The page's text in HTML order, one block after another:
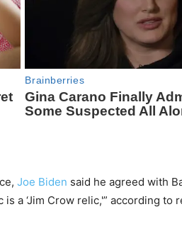
Joe Biden said he agreed with
a ‘Jim Crow relic,'” according to